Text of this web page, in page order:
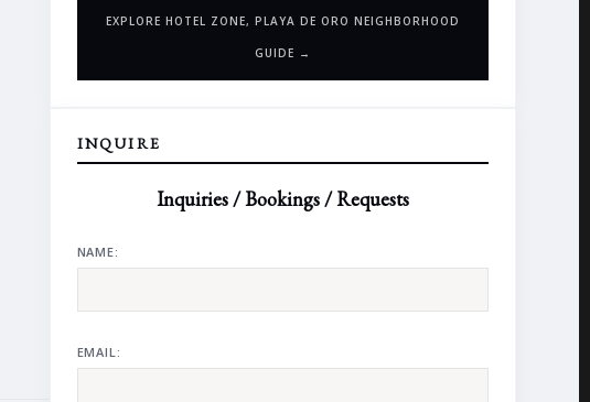
EXPLORE HOTEL ZONE, PLAYA DE ORO NEIGHBORHOOD
GUIDE →
INQUIRE
Inquiries / Bookings / Requests
NAME:
EMAIL: